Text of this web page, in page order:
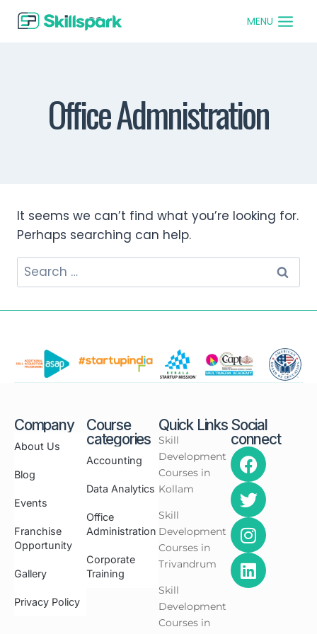
MENU
Office Admnistration
It seems we can’t find what you’re looking for.
Perhaps searching can help.
Company
About Us
Blog
Events
Franchise
Opportunity
Gallery
Privacy Policy
Course
categories
Accounting
Data Analytics
Office
Administration
Corporate
Training
Quick Links
Skill
Development
Courses in
Kollam
Skill
Development
Courses in
Trivandrum
Skill
Development
Courses in
Social
connect